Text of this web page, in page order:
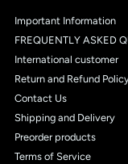
Important Information
FREQUENTLY ASKED
International customer
Return and Refund
Contact Us
Shipping and Delivery
Preorder products
Terms of Service